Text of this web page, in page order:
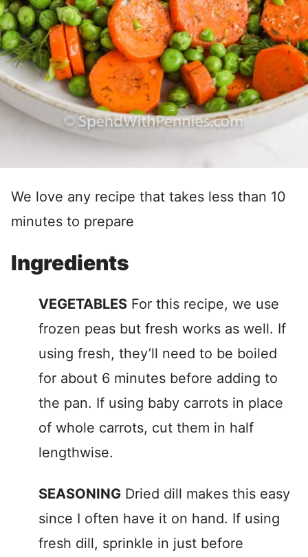
We love any recipe that takes less than 10
minutes to prepare
Ingredients
VEGETABLES For this recipe, we use
frozen peas but fresh works as well. If
using fresh, they’ll need to be boiled
for about 6 minutes before adding to
the pan. If using baby carrots in place
of whole carrots, cut them in half
lengthwise.
SEASONING Dried dill makes this easy
since I often have it on hand. If using
fresh dill, sprinkle in just before